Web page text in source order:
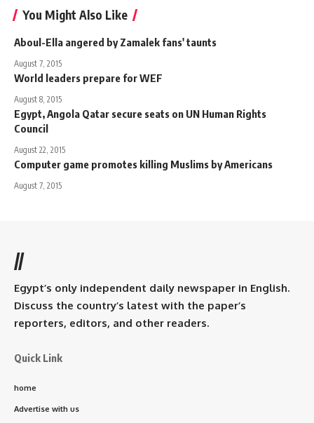
You Might Also Like
Aboul-Ella angered by Zamalek fans' taunts
August 7, 2015
World leaders prepare for WEF
August 8, 2015
Egypt, Angola Qatar secure seats on UN Human Rights
Council
August 22, 2015
Computer game promotes killing Muslims by Americans
August 7, 2015
//
Egypt’s only independent daily newspaper in English.
Discuss the country’s latest with the paper’s
reporters, editors, and other readers.
Quick Link
home
Advertise with us